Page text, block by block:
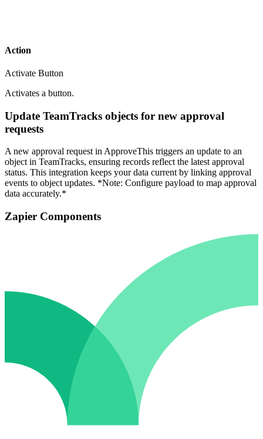
Action
Activate Button
Activates a button.
Update TeamTracks objects for new approval
requests
A new approval request in ApproveThis triggers an update to an
object in TeamTracks, ensuring records reflect the latest approval
status. This integration keeps your data current by linking approval
events to object updates. *Note: Configure payload to map approval
data accurately.*
Zapier Components